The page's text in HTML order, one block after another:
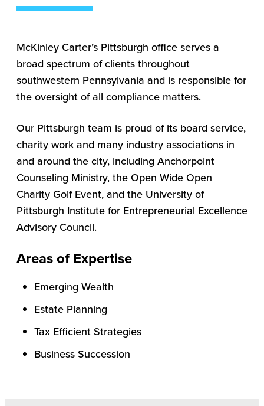
McKinley Carter’s Pittsburgh office serves a
broad spectrum of clients throughout
southwestern Pennsylvania and is responsible for
the oversight of all compliance matters.
Our Pittsburgh team is proud of its board service,
charity work and many industry associations in
and around the city, including Anchorpoint
Counseling Ministry, the Open Wide Open
Charity Golf Event, and the University of
Pittsburgh Institute for Entrepreneurial Excellence
Advisory Council.
Areas of Expertise
Emerging Wealth
Estate Planning
Tax Efficient Strategies
Business Succession